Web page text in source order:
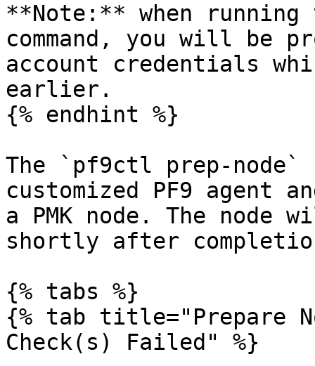
**Note:** when
command, you will be
account credentials
earlier.
{% endhint %}
The `pf9ctl prep-
customized PF9 agent
a PMK node. The node
shortly after
{% tabs %}
{% tab title="Prepare
Check(s) Failed" %}